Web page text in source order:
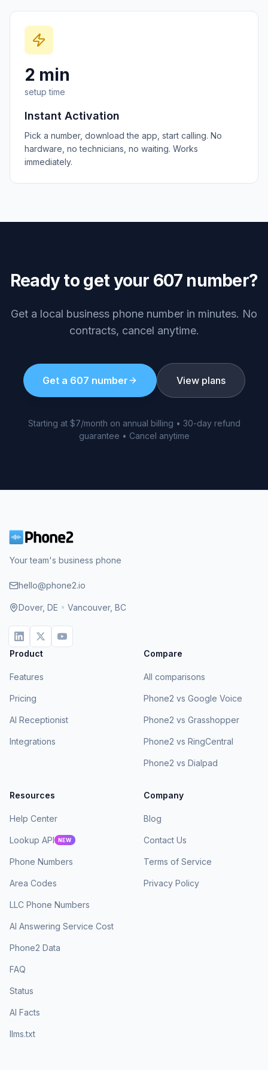
2 min
setup time
Instant Activation
Pick a number, download the app, start calling. No
hardware, no technicians, no waiting. Works
immediately.
Ready to get your 607 number?
Get a local business phone number in minutes. No
contracts, cancel anytime.
Get a 607 number View plans
Starting at $7/month on annual billing • 30-day refund
guarantee • Cancel anytime
Your team's business phone
hello@phone2.io
Dover, DE • Vancouver, BC
Product
Features
Pricing
AI Receptionist
Integrations
Compare
All comparisons
Phone2 vs Google Voice
Phone2 vs Grasshopper
Phone2 vs RingCentral
Phone2 vs Dialpad
Resources
Help Center
Lookup API NEW
Phone Numbers
Area Codes
LLC Phone Numbers
AI Answering Service Cost
Phone2 Data
FAQ
Status
AI Facts
llms.txt
Company
Blog
Contact Us
Terms of Service
Privacy Policy